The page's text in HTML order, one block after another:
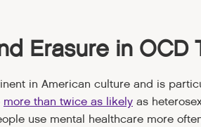
Erasure in OCD
in American culture and is
more than twice as likely as
use mental healthcare more